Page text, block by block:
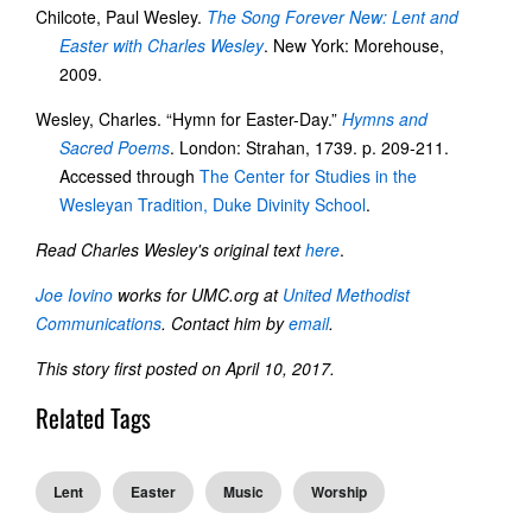
Chilcote, Paul Wesley. The Song Forever New: Lent and
Easter with Charles Wesley. New York: Morehouse,
2009.
Wesley, Charles. “Hymn for Easter-Day.” Hymns and
Sacred Poems. London: Strahan, 1739. p. 209-211.
Accessed through The Center for Studies in the
Wesleyan Tradition, Duke Divinity School.
Read Charles Wesley's original texthere.
Joe Iovino works for UMC.org at United Methodist
Communications. Contact him byemail.
This story first posted on April 10, 2017.
Related Tags
Lent Easter Music Worship